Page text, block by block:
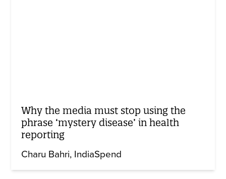
Why the media must stop using the
phrase ‘mystery disease’ in health
reporting
Charu Bahri IndiaSpend